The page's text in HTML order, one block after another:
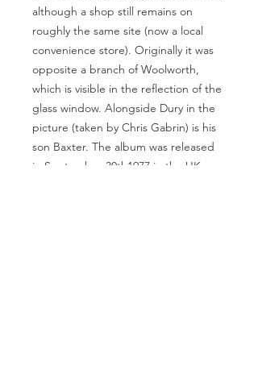
although a shop still remains on
roughly the same site (now a local
convenience store). Originally it was
opposite a branch of Woolworth,
which is visible in the reflection of the
glass window. Alongside Dury in the
picture (taken by Chris Gabrin) is his
son Baxter. The album was released
in September 30th1977 in the UK.